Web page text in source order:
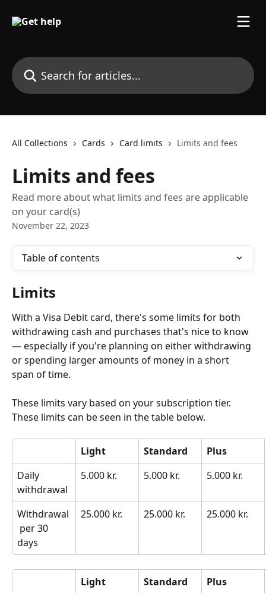
Search for articles...
All Collections Cards Card limits Limits and fees
Limits and fees
Read more about what limits and fees are applicable
on your card(s)
November 22, 2023
Table of contents
Limits
With a Visa Debit card, there's some limits for both
withdrawing cash and purchases that's nice to know
— especially if you're planning on either withdrawing
or spending larger amounts of money in a short
span of time.
These limits vary based on your subscription tier.
These limits can be seen in the table below.
Light Standard
Plus
Daily
withdrawal
5.000 kr. 5.000 kr. 5.000 kr.
Withdrawal
per 30
days
25.000 kr. 25.000 kr. 25.000 kr.
Light Standard
Plus